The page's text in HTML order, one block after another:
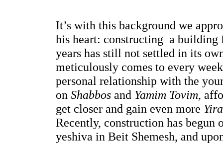
It’s with this background we
his heart: constructing  a building
years has still not settled in its
meticulously comes to every
personal relationship with the
on Shabbos and Yamim Tovim,
get closer and gain even more
Recently, construction has begun